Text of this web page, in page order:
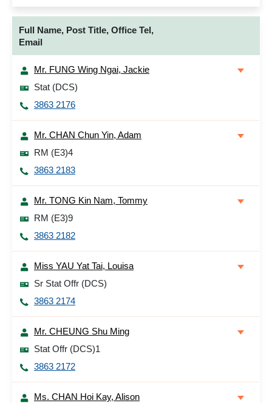
Full Name, Post Title, Office Tel,
Email
Mr. FUNG Wing Ngai, Jackie
Stat (DCS)
3863 2176
Mr. CHAN Chun Yin, Adam
RM (E3)4
3863 2183
Mr. TONG Kin Nam, Tommy
RM (E3)9
3863 2182
Miss YAU Yat Tai, Louisa
Sr Stat Offr (DCS)
3863 2174
Mr. CHEUNG Shu Ming
Stat Offr (DCS)1
3863 2172
Ms. CHAN Hoi Kay, Alison